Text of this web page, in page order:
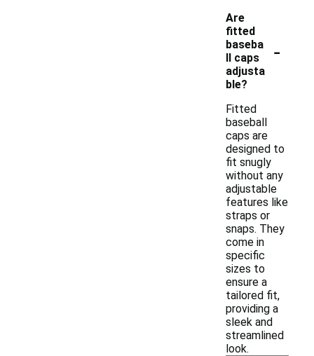
Are
fitted
baseba
ll caps
adjusta
ble?
-
Fitted
baseball
caps are
designed to
fit snugly
without any
adjustable
features like
straps or
snaps. They
come in
specific
sizes to
ensure a
tailored fit,
providing a
sleek and
streamlined
look.